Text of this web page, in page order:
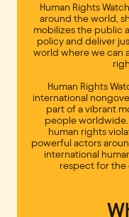
Human Rights
around the world,
mobilizes the public
policy and deliver
world where we can
Human Rights
international
part of a vibrant
people
human rights
powerful actors
international
respect for the